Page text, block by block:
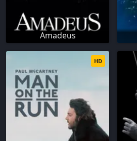
Amadeus
HD